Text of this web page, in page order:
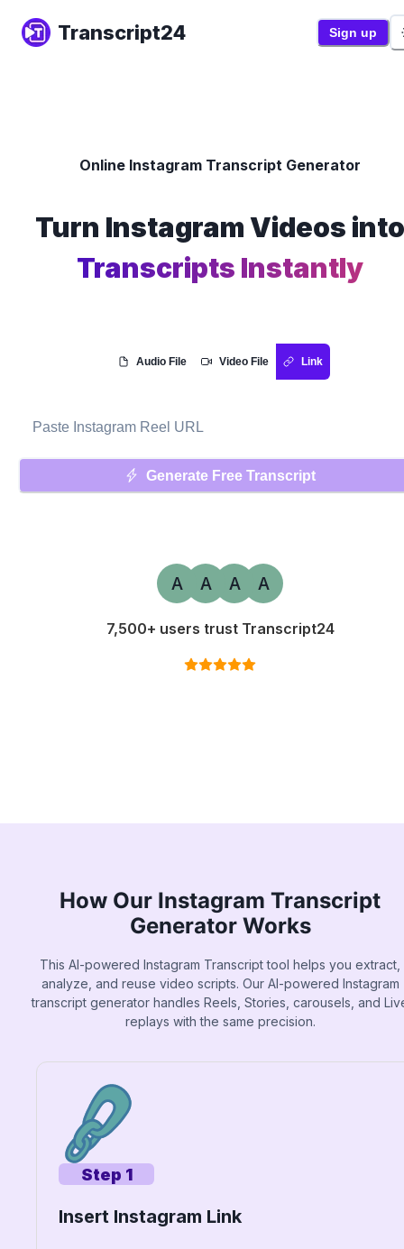
Transcript24 Sign up
Online Instagram Transcript Generator
Turn Instagram Videos into
Transcripts Instantly
Audio File Video File Link
Generate Free Transcript
A
A
A
A
7,500+ users trust Transcript24
How Our Instagram Transcript
Generator Works
This AI-powered Instagram Transcript tool helps you extract,
analyze, and reuse video scripts. Our AI-powered Instagram
transcript generator handles Reels, Stories, carousels, and
replays with the same precision.
Step 1
Insert Instagram Link